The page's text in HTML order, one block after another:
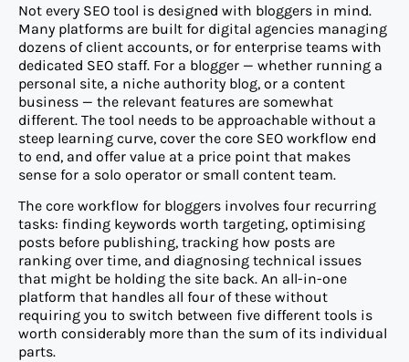
Not every SEO tool is designed with bloggers in mind.
Many platforms are built for digital agencies managing
dozens of client accounts, or for enterprise teams with
dedicated SEO staff. For a blogger — whether running a
personal site, a niche authority blog, or a content
business — the relevant features are somewhat
different. The tool needs to be approachable without a
steep learning curve, cover the core SEO workflow end
to end, and offer value at a price point that makes
sense for a solo operator or small content team.
The core workflow for bloggers involves four recurring
tasks: finding keywords worth targeting, optimising
posts before publishing, tracking how posts are
ranking over time, and diagnosing technical issues
that might be holding the site back. An all-in-one
platform that handles all four of these without
requiring you to switch between five different tools is
worth considerably more than the sum of its individual
parts.